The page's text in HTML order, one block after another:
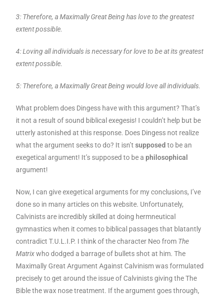
3: Therefore, a Maximally Great Being has love to the greatest
extent possible.
4: Loving all individuals is necessary for love to be at its greatest
extent possible.
5: Therefore, a Maximally Great Being would love all individuals.
What problem does Dingess have with this argument? That’s
it not a result of sound biblical exegesis! I couldn’t help but be
utterly astonished at this response. Does Dingess not realize
what the argument seeks to do? It isn’tsupposed to be an
exegetical argument! It’s supposed to be aphilosophical
argument!
Now, I can give exegetical arguments for my conclusions, I’ve
done so in many articles on this website. Unfortunately,
Calvinists are incredibly skilled at doing hermneutical
gymnastics when it comes to biblical passages that blatantly
contradict T.U.L.I.P. I think of the character Neo from The
Matrixwho dodged a barrage of bullets shot at him. The
Maximally Great Argument Against Calvinism was formulated
precisely to get around the issue of Calvinists giving the The
Bible the wax nose treatment. If the argument goes through,